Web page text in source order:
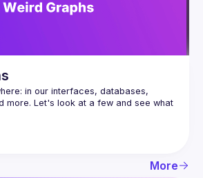
in our interfaces, databases,
more. Let's look at a few and see what
More